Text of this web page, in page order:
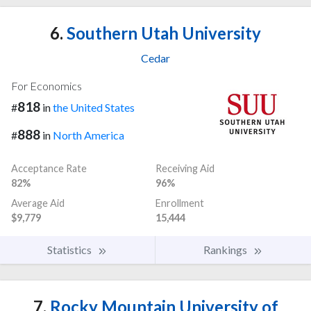
6. Southern Utah University
Cedar
For Economics
#818 inthe United States
#888 in North America
Acceptance Rate
82%
Receiving Aid
96%
Average Aid
$9,779
Enrollment
15,444
Statistics Rankings
7. Rocky Mountain University of